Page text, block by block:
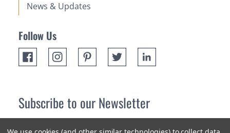
News & Updates
Follow Us
Subscribe to our Newsletter